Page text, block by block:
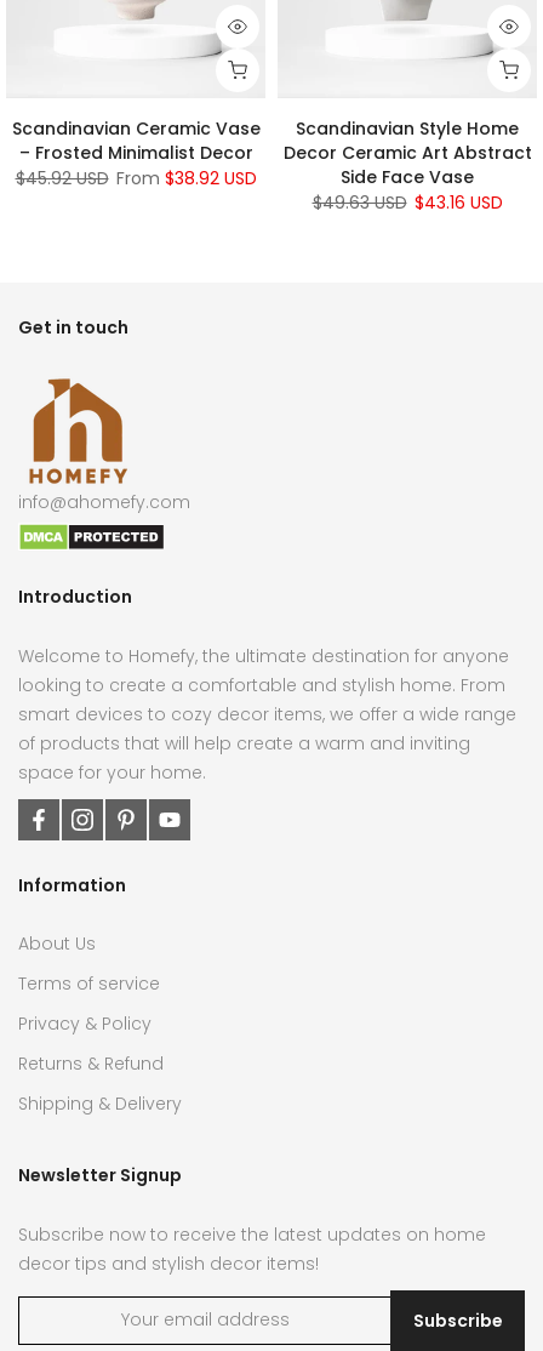
Scandinavian Ceramic Vase
– Frosted Minimalist Decor
$45.92 USD From $38.92 USD
Scandinavian Style Home
Decor Ceramic Art Abstract
Side Face Vase
$49.63 USD $43.16 USD
Get in touch
info@ahomefy.com
Introduction
Welcome to Homefy, the ultimate destination for anyone
looking to create a comfortable and stylish home. From
smart devices to cozy decor items, we offer a wide range
of products that will help create a warm and inviting
space for your home.
Information
About Us
Terms of service
Privacy & Policy
Returns & Refund
Shipping & Delivery
Newsletter Signup
Subscribe now to receive the latest updates on home
decor tips and stylish decor items!
Subscribe